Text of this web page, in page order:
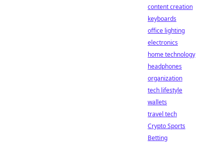
content creation
keyboards
office lighting
electronics
home technology
headphones
organization
tech lifestyle
wallets
travel tech
Crypto Sports
Betting